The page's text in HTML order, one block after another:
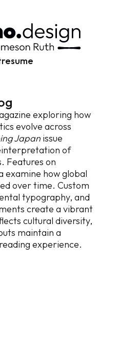
resume
g
exploring how
evolve across
Japanissue
of
Features on
examine how global
over time. Custom
typography, and
create a vibrant
cultural diversity,
maintain a
experience.